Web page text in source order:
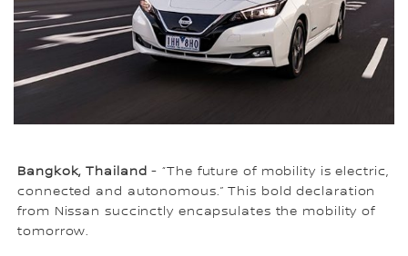
Bangkok, Thailand - “The future of mobility is electric,
connected and autonomous.” This bold declaration
from Nissan succinctly encapsulates the mobility of
tomorrow.